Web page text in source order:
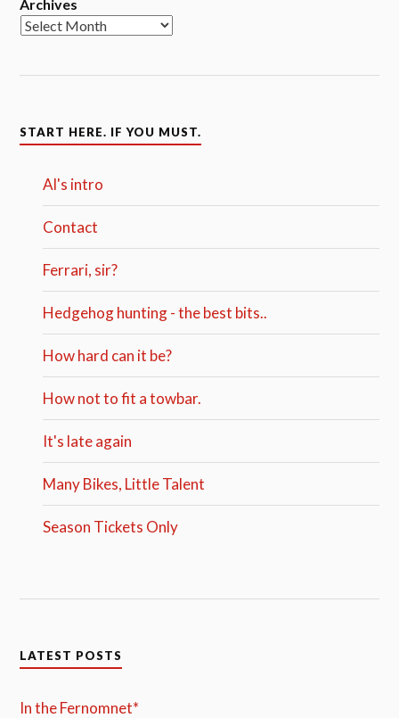
Archives
START HERE. IF YOU MUST.
Al's intro
Contact
Ferrari, sir?
Hedgehog hunting - the best bits..
How hard can it be?
How not to fit a towbar.
It's late again
Many Bikes, Little Talent
Season Tickets Only
LATEST POSTS
In the Fernomnet*